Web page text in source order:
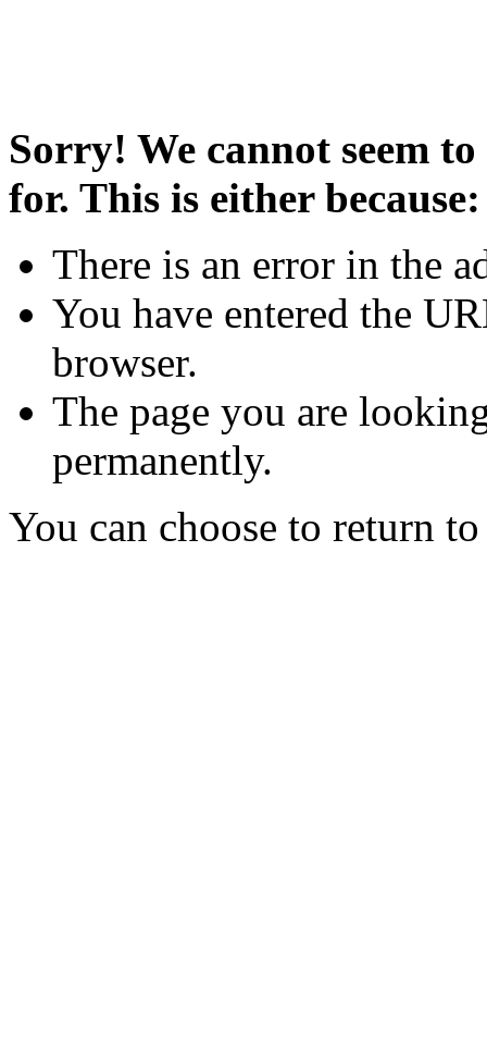
Sorry! We cannot seem
for. This is either because:
There is an error in the
You have entered the
browser.
The page you are
permanently.
You can choose to return